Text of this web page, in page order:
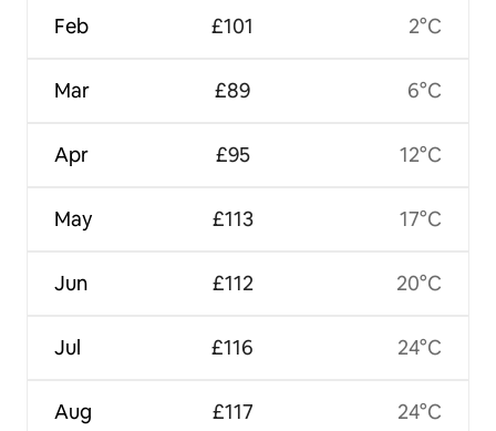
Feb
Mar
Apr
May
Jun
Jul
Aug
£101
£89
£95
£113
£112
£116
£117
2°C
6°C
12°C
17°C
20°C
24°C
24°C